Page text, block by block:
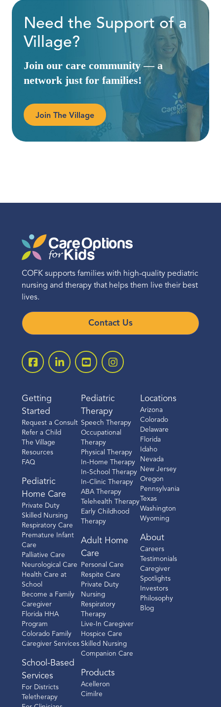
Need the Support of a
Village?
Join our care community — a
network just for families!
Join The Village
COFK supports families with high-quality pediatric
nursing and therapy that helps them live their best
lives.
Contact Us
Getting
Started
Request a Consult
Refer a Child
The Village
Resources
FAQ
Pediatric
Home Care
Private Duty
Skilled Nursing
Respiratory Care
Premature Infant
Care
Palliative Care
Neurological Care
Health Care at
School
Become a Family
Caregiver
Florida HHA
Program
Colorado Family
Caregiver Services
School-Based
Services
For Districts
Teletherapy
Pediatric
Therapy
Speech Therapy
Occupational
Therapy
Physical Therapy
In-Home Therapy
In-School Therapy
In-Clinic Therapy
ABA Therapy
Telehealth Therapy
Early Childhood
Therapy
Adult Home
Care
Personal Care
Respite Care
Private Duty
Nursing
Respiratory
Therapy
Live-In Caregiver
Hospice Care
Skilled Nursing
Companion Care
Products
Acelleron
Cimilre
Locations
Arizona
Colorado
Delaware
Florida
Idaho
Nevada
New Jersey
Oregon
Pennsylvania
Texas
Washington
Wyoming
About
Careers
Testimonials
Caregiver
Spotlights
Investors
Philosophy
Blog